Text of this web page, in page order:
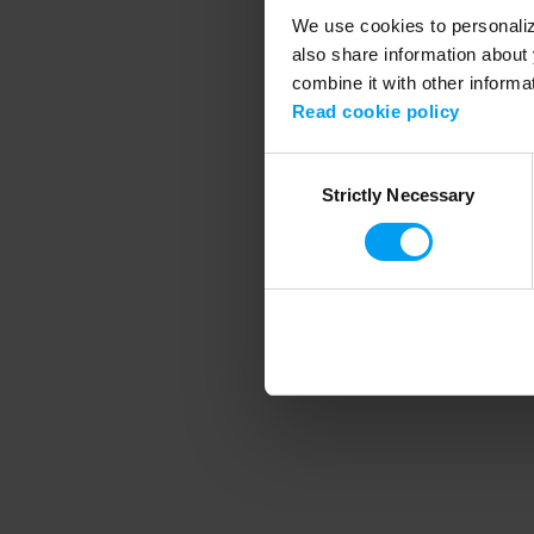
We use cookies to
also share information
combine it with other
Read cookie policy
SelectionStrictly Necessary
Application